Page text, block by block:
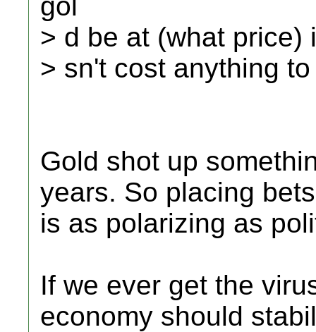
> d be at (what price)
> sn't cost anything
Gold shot up
years. So placing
is as polarizing as
If we ever get the
economy should